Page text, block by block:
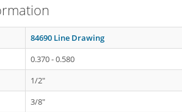
84690 Line Drawing
0.370 - 0.580
1/2"
3/8"